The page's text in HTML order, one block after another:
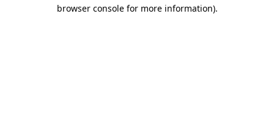
browser console for more information).